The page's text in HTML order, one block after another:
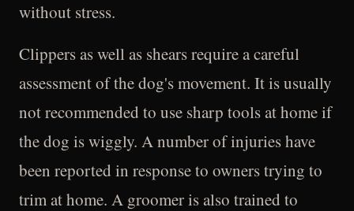
without stress.
Clippers as well as shears require a careful
assessment of the dog's movement. It is usually
not recommended to use sharp tools at home if
the dog is wiggly. A number of injuries have
been reported in response to owners trying to
trim at home. A groomer is also trained to